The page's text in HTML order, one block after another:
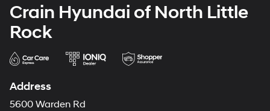
Crain Hyundai of North Little
Rock
Address
5600 Warden Rd